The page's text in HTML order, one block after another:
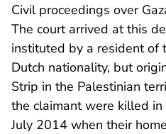
Civil proceedings over
The court arrived at this
instituted by a resident of
Dutch nationality, but
Strip in the Palestinian
the claimant were killed
July 2014 when their